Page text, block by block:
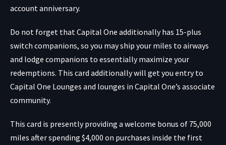
account anniversary.
Do not forget that Capital One additionally has 15-plus
switch companions, so you may ship your miles to airways
and lodge companions to essentially maximize your
redemptions. This card additionally will get you entry to
Capital One Lounges and lounges in Capital One’s associate
community.
This card is presently providing a welcome bonus of 75,000
miles after spending $4,000 on purchases inside the first